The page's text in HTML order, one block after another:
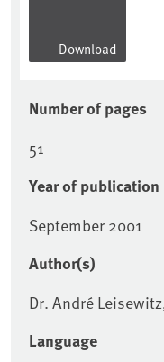
Download
Number of pages
51
Year of publication
September 2001
Author(s)
Dr. André
Language